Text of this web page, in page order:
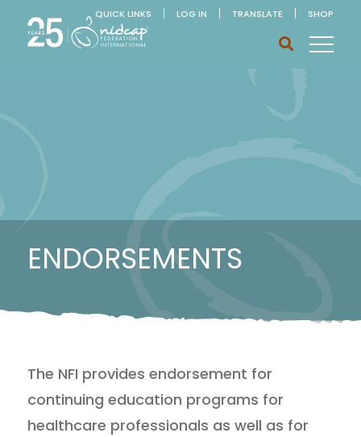
QUICK LINKS LOG IN TRANSLATE SHOP
ENDORSEMENTS
The NFI provides endorsement for
continuing education programs for
healthcare professionals as well as for